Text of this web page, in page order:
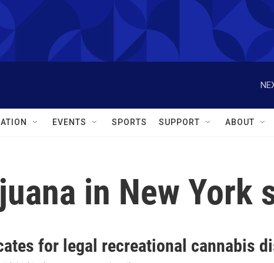
EVENTS SPORTS SUPPORT ABOUT
in New York
for legal recreational cannabis